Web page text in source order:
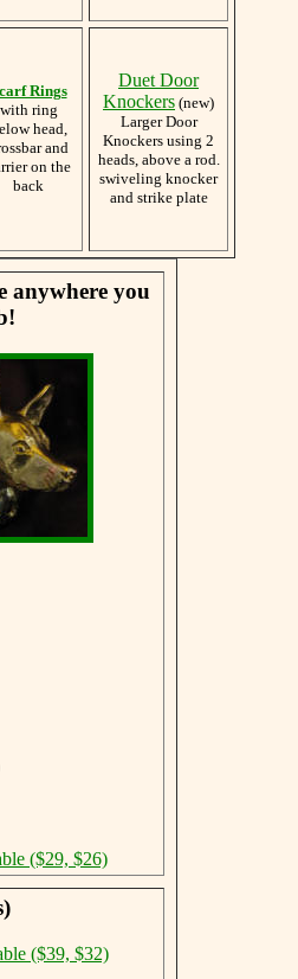
Rings
with ring
head,
and
on the
back
Duet Door
Knockers (new)
Larger Door
Knockers using 2
heads, above a rod.
swiveling knocker
and strike plate
anywhere you
($29, $26)
($39, $32)